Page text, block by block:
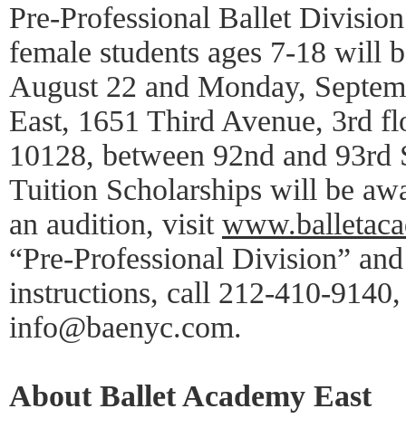
Pre-Professional Ballet
female students ages 7-18 will
August 22 and Monday,
East, 1651 Third Avenue, 3rd
10128, between 92nd and
Tuition Scholarships will be
an audition, visit
“Pre-Professional Division”
instructions, call 212-410-
info@baenyc.com.
About Ballet Academy East